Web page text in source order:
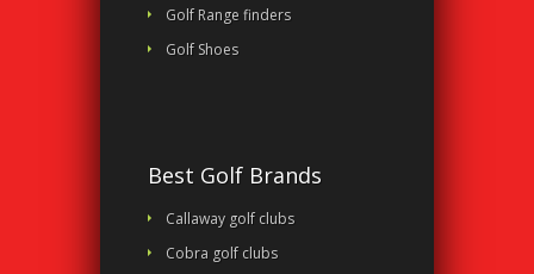
Golf Range finders
Golf Shoes
Best Golf Brands
Callaway golf clubs
Cobra golf clubs